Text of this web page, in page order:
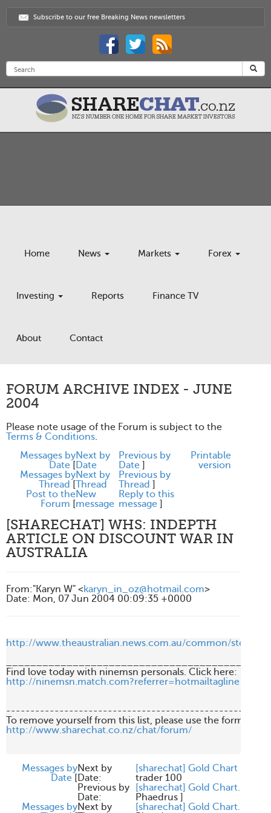
Subscribe to our free Breaking News newsletters
Home News Markets Forex
Investing Reports Finance TV
About Contact
FORUM ARCHIVE INDEX - JUNE
2004
Please note usage of the Forum is subject to the
Terms & Conditions.
Messages by
Date [
Next by
Date
Previous by
Date ]
Messages by
Thread [
Next by
Thread
Previous by
Thread ]
Post to the
Forum [
New
message
Reply to this
message ]
Printable
version
[SHARECHAT] WHS: INDEPTH
ARTICLE ON DISCOUNT WAR IN
AUSTRALIA
From:"Karyn W" <karyn_in_oz@hotmail.com>
Date: Mon, 07 Jun 2004 00:09:35 +0000
http://www.theaustralian.news.com.au/common/
http://ninemsn.match.com?referrer=hotmailtagline
http://www.sharechat.co.nz/chat/forum/
Messages by
Date [
Next by
Date:
[sharechat] Gold Chart
trader 100
Previous by
Date:
[sharechat] Gold Chart.
Phaedrus ]
Messages byNext by
[sharechat] Gold Chart.